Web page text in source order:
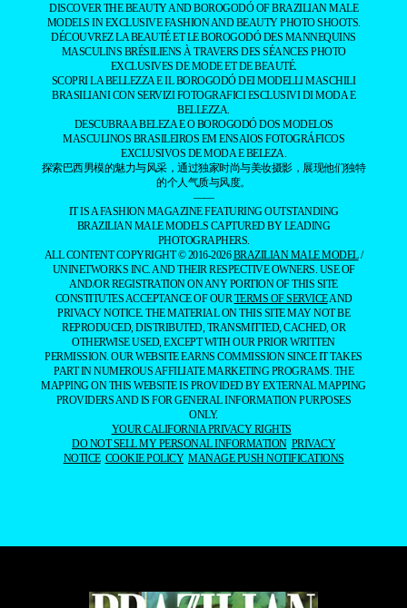
DISCOVER THE BEAUTY AND BOROGODÓ OF BRAZILIAN MALE
MODELS IN EXCLUSIVE FASHION AND BEAUTY PHOTO SHOOTS.
DÉCOUVREZ LA BEAUTÉ ET LE BOROGODÓ DES MANNEQUINS
MASCULINS BRÉSILIENS À TRAVERS DES SÉANCES PHOTO
EXCLUSIVES DE MODE ET DE BEAUTÉ.
SCOPRI LA BELLEZZA E IL BOROGODÓ DEI MODELLI MASCHILI
BRASILIANI CON SERVIZI FOTOGRAFICI ESCLUSIVI DI MODA E
BELLEZZA.
DESCUBRA A BELEZA E O BOROGODÓ DOS MODELOS
MASCULINOS BRASILEIROS EM ENSAIOS FOTOGRÁFICOS
EXCLUSIVOS DE MODA E BELEZA.
探索巴西男模的魅力与风采，通过独家时尚与美妆摄影，展现他们独特
的个人气质与风度。
——
IT IS A FASHION MAGAZINE FEATURING OUTSTANDING
BRAZILIAN MALE MODELS CAPTURED BY LEADING
PHOTOGRAPHERS.
ALL CONTENT COPYRIGHT © 2016-2026BRAZILIAN MALE MODEL/
UNINETWORKS INC. AND THEIR RESPECTIVE OWNERS. USE OF
AND/OR REGISTRATION ON ANY PORTION OF THIS SITE
CONSTITUTES ACCEPTANCE OF OURTERMS OF SERVICEAND
PRIVACY NOTICE. THE MATERIAL ON THIS SITE MAY NOT BE
REPRODUCED, DISTRIBUTED, TRANSMITTED, CACHED, OR
OTHERWISE USED, EXCEPT WITH OUR PRIOR WRITTEN
PERMISSION. OUR WEBSITE EARNS COMMISSION SINCE IT TAKES
PART IN NUMEROUS AFFILIATE MARKETING PROGRAMS. THE
MAPPING ON THIS WEBSITE IS PROVIDED BY EXTERNAL MAPPING
PROVIDERS AND IS FOR GENERAL INFORMATION PURPOSES
ONLY.
YOUR CALIFORNIA PRIVACY RIGHTS
DO NOT SELL MY PERSONAL INFORMATION PRIVACY
NOTICE COOKIE POLICY MANAGE PUSH NOTIFICATIONS